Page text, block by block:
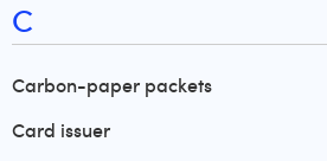
C
Carbon-paper packets
Card issuer